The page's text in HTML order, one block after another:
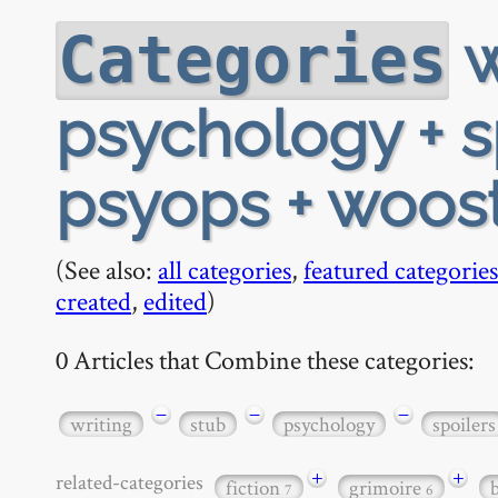
Categories
psychology +
psyops +
(See also: all categories,featured categories
created, edited)
0 Articles that Combine these categories:
writing − stub − psychology − spoilers
related-categories fiction7 + grimoire6 +